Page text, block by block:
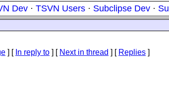
Dev · TSVN Users · Subclipse Dev ·
] [ In reply to ] [ Next in thread ] [ Replies ]